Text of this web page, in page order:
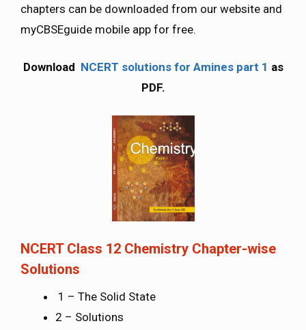
chapters can be downloaded from our website and
myCBSEguide mobile app for free.
Download NCERT solutions for Amines part 1 as
PDF.
NCERT Class 12 Chemistry Chapter-wise
Solutions
1 – The Solid State
2 – Solutions